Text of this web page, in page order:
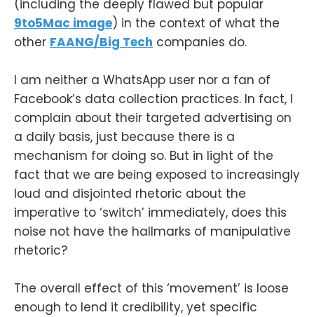
(including the deeply flawed but popular
9to5Mac image) in the context of what the
other FAANG/Big Tech companies do.
I am neither a WhatsApp user nor a fan of
Facebook’s data collection practices. In fact, I
complain about their targeted advertising on
a daily basis, just because there is a
mechanism for doing so. But in light of the
fact that we are being exposed to increasingly
loud and disjointed rhetoric about the
imperative to ‘switch’ immediately, does this
noise not have the hallmarks of manipulative
rhetoric?
The overall effect of this ‘movement’ is loose
enough to lend it credibility, yet specific